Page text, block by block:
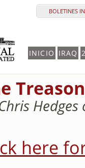
BOLETINES
INICIO IRAQ
here